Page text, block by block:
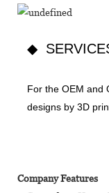
◆
For the OEM and
designs by 3D
Company Features